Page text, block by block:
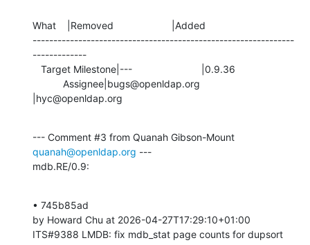
What    |Removed                     |Added
---------------------------------------------------------------
-------------
|hyc@openldap.org
quanah@openldap.org ---
mdb.RE/0.9:
• 745b85ad
by Howard Chu at 2026-04-27T17:29:10+01:00
ITS#9388 LMDB: fix mdb_stat page counts for dupsort